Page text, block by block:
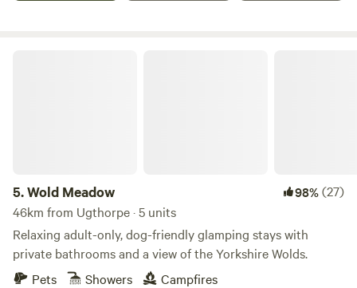
5.Wold Meadow 98%(27)
46km from Ugthorpe · 5 units
Relaxing adult-only, dog-friendly glamping stays with
private bathrooms and a view of the Yorkshire Wolds.
Pets
Showers Campfires